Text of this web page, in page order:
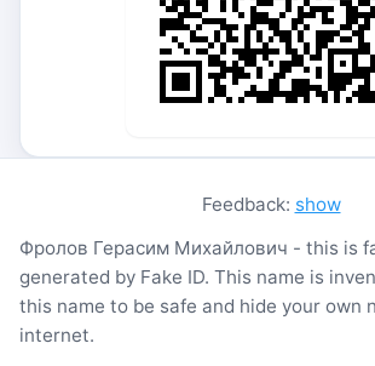
Feedback: show
Фролов Герасим Михайлович - this is
generated by Fake ID. This name is
this name to be safe and hide your own
internet.